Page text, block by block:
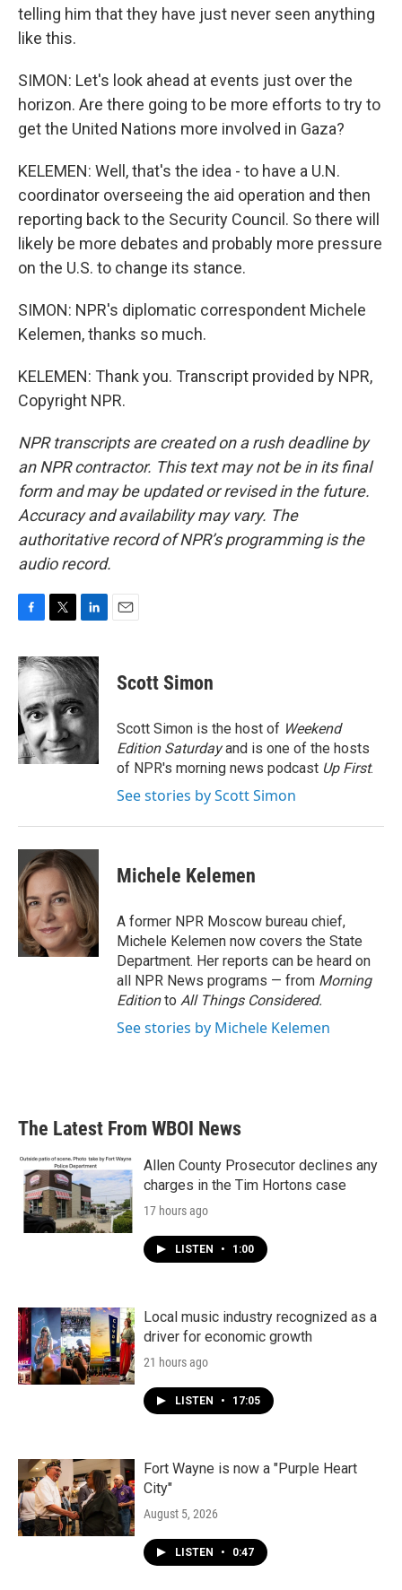
telling him that they have just never seen anything
like this.
SIMON: Let's look ahead at events just over the
horizon. Are there going to be more efforts to try to
get the United Nations more involved in Gaza?
KELEMEN: Well, that's the idea - to have a U.N.
coordinator overseeing the aid operation and then
reporting back to the Security Council. So there will
likely be more debates and probably more pressure
on the U.S. to change its stance.
SIMON: NPR's diplomatic correspondent Michele
Kelemen, thanks so much.
KELEMEN: Thank you. Transcript provided by NPR,
Copyright NPR.
NPR transcripts are created on a rush deadline by
an NPR contractor. This text may not be in its final
form and may be updated or revised in the future.
Accuracy and availability may vary. The
authoritative record of NPR’s programming is the
audio record.
c
e
b
o
o
k
i
t
t
e
r
n
k
d
I
n
Scott Simon
Scott Simon is the host of Weekend
Edition Saturdayand is one of the hosts
of NPR's morning news podcast Up First.
See stories by Scott Simon
Michele Kelemen
A former NPR Moscow bureau chief,
Michele Kelemen now covers the State
Department. Her reports can be heard on
all NPR News programs — from Morning
Editionto All Things Considered.
See stories by Michele Kelemen
The Latest From WBOI News
Allen County Prosecutor declines any
charges in the Tim Hortons case
17 hours ago
LISTEN • 1:00
Local music industry recognized as a
driver for economic growth
21 hours ago
LISTEN • 17:05
Fort Wayne is now a "Purple Heart
City"
August 5, 2026
LISTEN • 0:47